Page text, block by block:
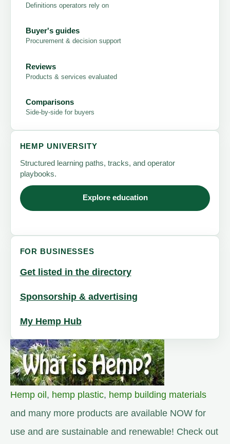
Definitions operators rely on
Buyer's guides
Procurement & decision support
Reviews
Products & services evaluated
Comparisons
Side-by-side for buyers
HEMP UNIVERSITY
Structured learning paths, tracks, and operator
playbooks.
Explore education
FOR BUSINESSES
Get listed in the directory
Sponsorship & advertising
My Hemp Hub
Hemp oil, hemp plastic, hemp building materials
and many more products are available NOW for
use and are sustainable and renewable! Check out